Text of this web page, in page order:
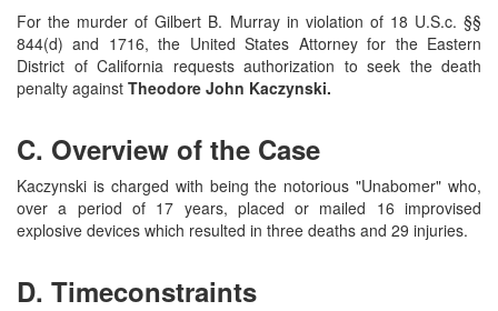
For the murder of Gilbert B. Murray in violation of 18 U.S.c. §§
844(d) and 1716, the United States Attorney for the Eastern
District of California requests authorization to seek the death
penalty against Theodore John Kaczynski.
C. Overview of the Case
Kaczynski is charged with being the notorious "Unabomer" who,
over a period of 17 years, placed or mailed 16 improvised
explosive devices which resulted in three deaths and 29 injuries.
D. Timeconstraints